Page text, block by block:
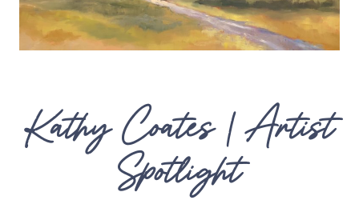
Kathy Coates | Artist
Spotlight